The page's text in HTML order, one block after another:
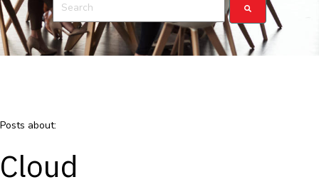
This is a search field with an auto-suggest feature
There are no suggestions because the search field is
Posts about:
Cloud